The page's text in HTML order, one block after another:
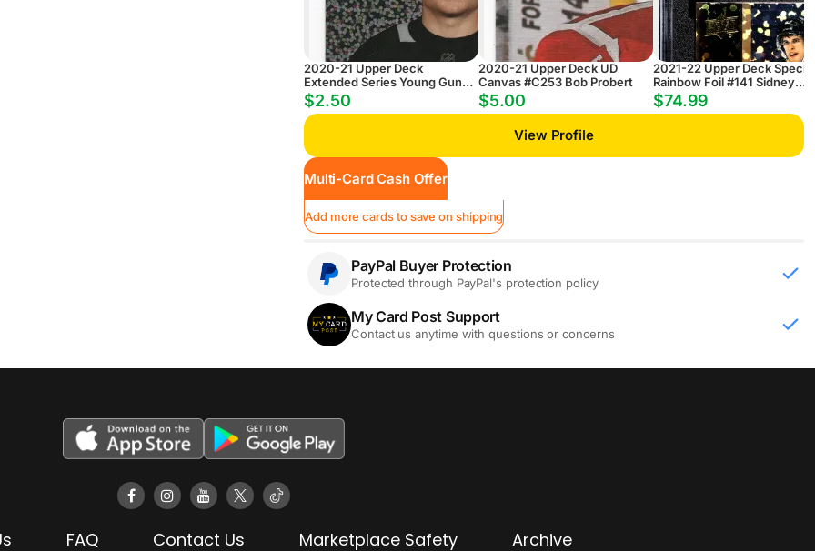
2020-21 Upper Deck
Extended Series Young Guns
ePack Speckled Rainbow
Parallel #724 Cole Hults RC
$2.50
2020-21 Upper Deck UD
Canvas #C253 Bob Probert
$5.00
2021-22 Upper Deck
Rainbow Foil #141 Sidney
Crosby
$74.99
View Profile
Multi-Card Cash Offer
Add more cards to save on shipping
PayPal Buyer Protection
Protected through PayPal's protection policy
My Card Post Support
Contact us anytime with questions or concerns
FAQ Contact Us Marketplace Safety Archive